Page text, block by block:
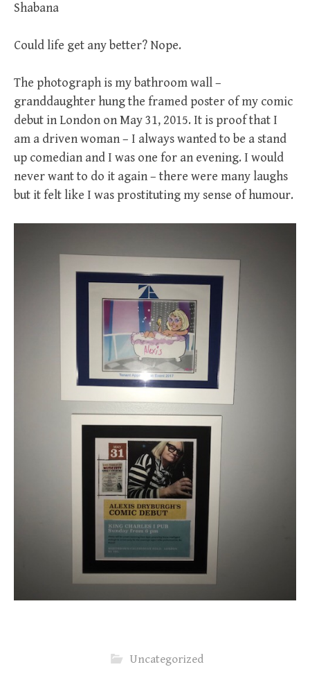
Shabana
Could life get any better? Nope.
The photograph is my bathroom wall –
granddaughter hung the framed poster of my comic
debut in London on May 31, 2015. It is proof that I
am a driven woman – I always wanted to be a stand
up comedian and I was one for an evening. I would
never want to do it again – there were many laughs
but it felt like I was prostituting my sense of humour.
Uncategorized